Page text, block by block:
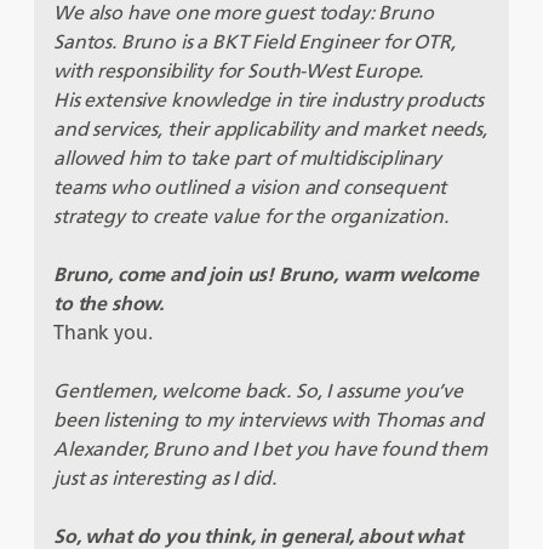
We also have one more guest today: Bruno
Santos. Bruno is a BKT Field Engineer for OTR,
with responsibility for South-West Europe.
His extensive knowledge in tire industry products
and services, their applicability and market needs,
allowed him to take part of multidisciplinary
teams who outlined a vision and consequent
strategy to create value for the organization.
Bruno, come and join us! Bruno, warm welcome
to the show.
Thank you.
Gentlemen, welcome back. So, I assume you’ve
been listening to my interviews with Thomas and
Alexander, Bruno and I bet you have found them
just as interesting as I did.
So, what do you think, in general, about what